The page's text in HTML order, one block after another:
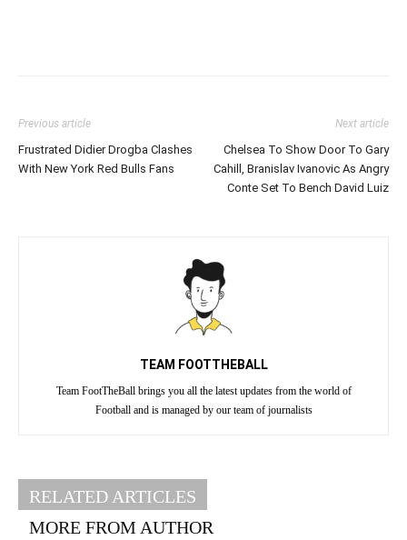
Previous article
Frustrated Didier Drogba Clashes
With New York Red Bulls Fans
Next article
Chelsea To Show Door To Gary
Cahill, Branislav Ivanovic As Angry
Conte Set To Bench David Luiz
TEAM FOOTTHEBALL
Team FootTheBall brings you all the latest updates from the world of
Football and is managed by our team of journalists
RELATED ARTICLES
MORE FROM AUTHOR